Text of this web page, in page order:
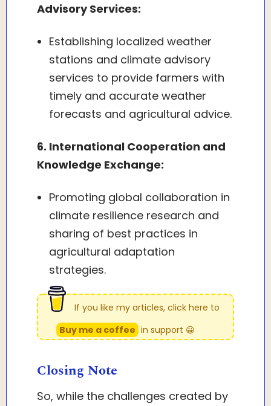
Advisory Services:
Establishing localized weather
stations and climate advisory
services to provide farmers with
timely and accurate weather
forecasts and agricultural advice.
6. International Cooperation and
Knowledge Exchange:
Promoting global collaboration in
climate resilience research and
sharing of best practices in
agricultural adaptation
strategies.
If you like my articles, click here to
Buy me a coffee in support 😀
Closing Note
So, while the challenges created by